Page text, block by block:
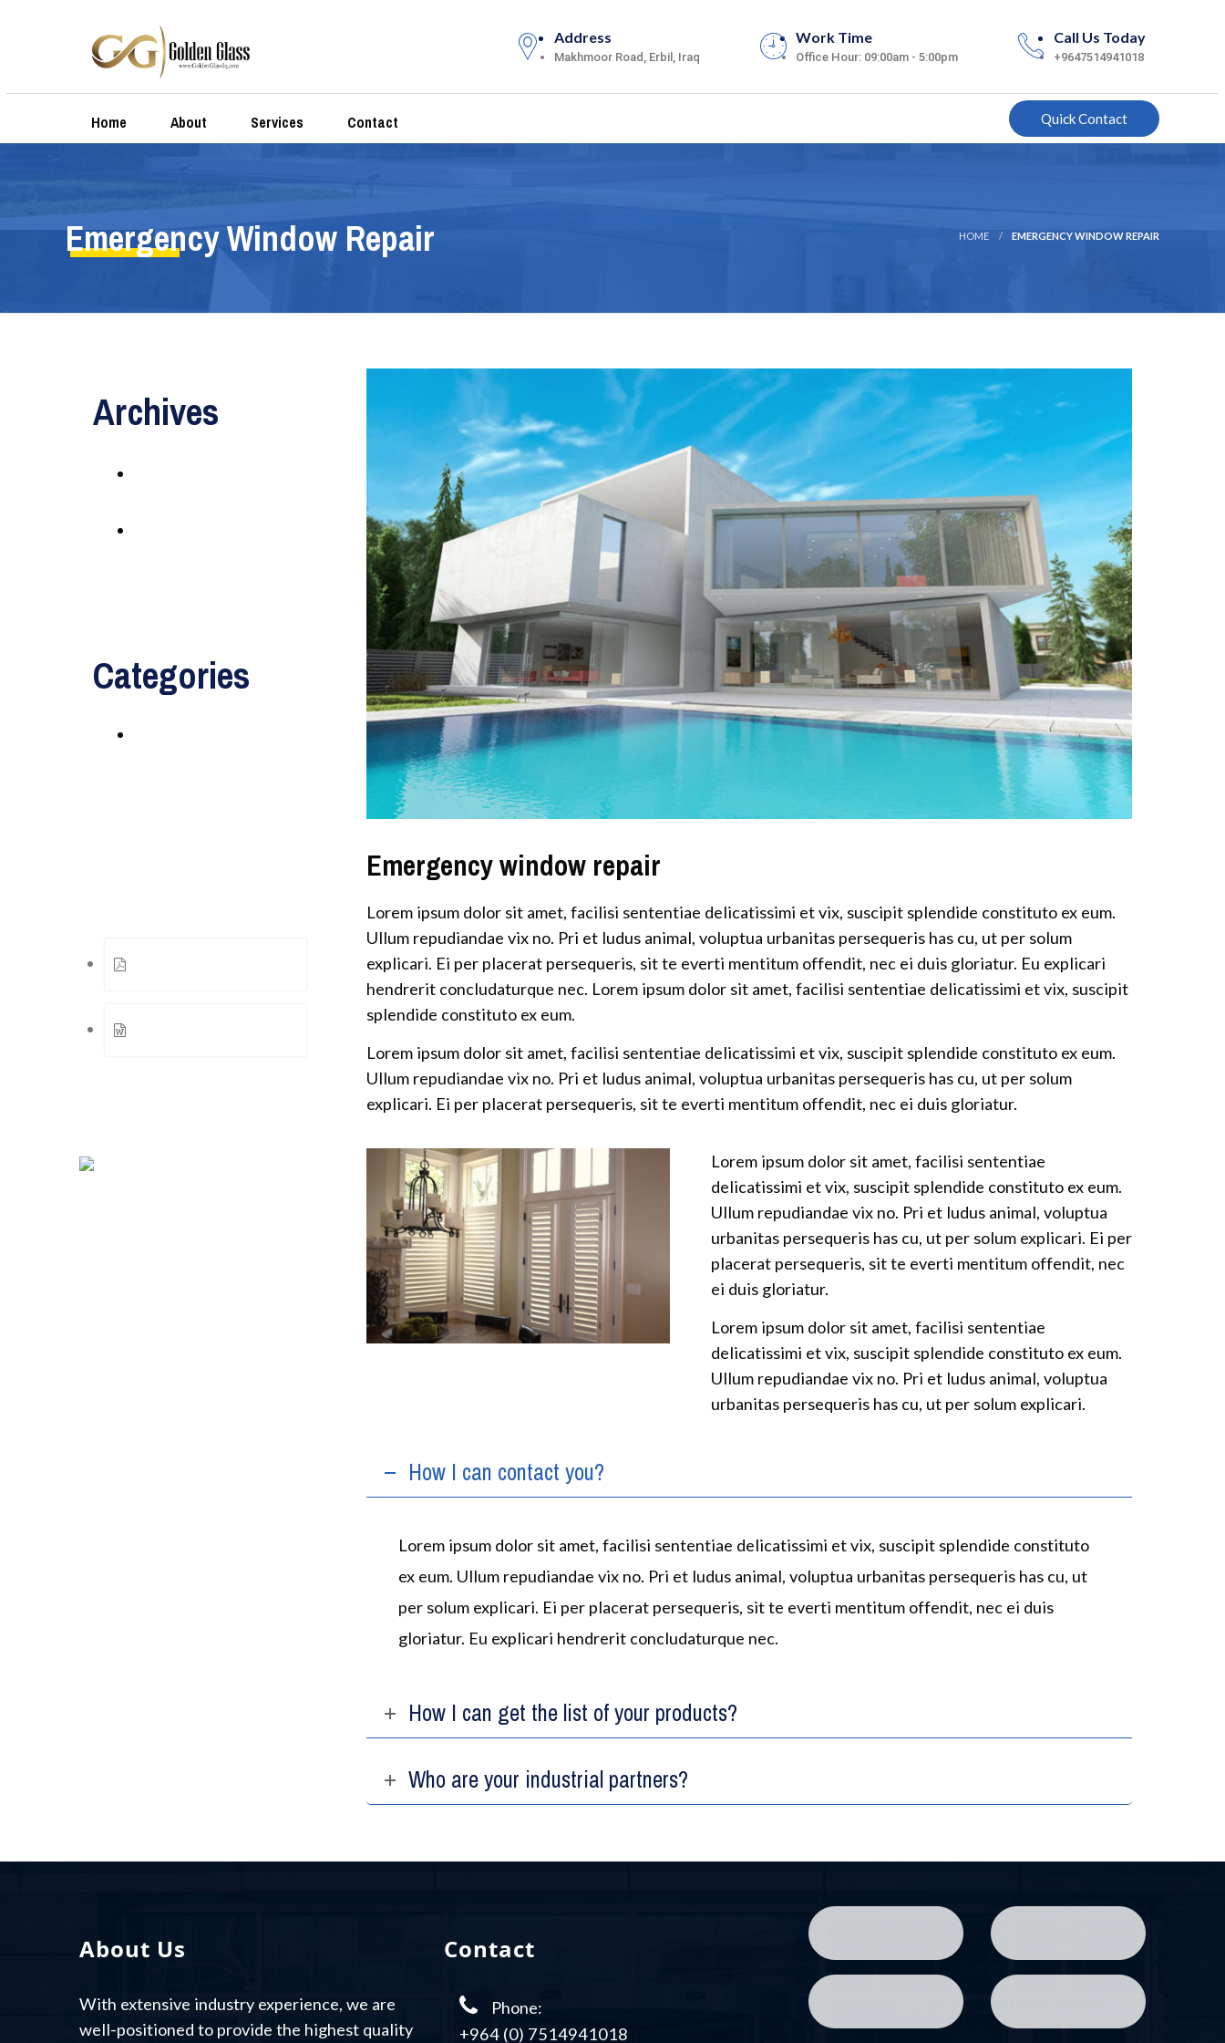
Address
Makhmoor Road, Erbil, Iraq
Work Time
Office Hour: 09:00am - 5:00pm
Call Us Today
+9647514941018
Home About Services Contact Quick Contact
HOME EMERGENCY WINDOW REPAIR
Emergency Window Repair
Archives
Categories
Emergency window repair
Lorem ipsum dolor sit amet, facilisi sententiae delicatissimi et vix, suscipit splendide constituto ex eum.
Ullum repudiandae vix no. Pri et ludus animal, voluptua urbanitas persequeris has cu, ut per solum
explicari. Ei per placerat persequeris, sit te everti mentitum offendit, nec ei duis gloriatur. Eu explicari
hendrerit concludaturque nec. Lorem ipsum dolor sit amet, facilisi sententiae delicatissimi et vix, suscipit
splendide constituto ex eum.
Lorem ipsum dolor sit amet, facilisi sententiae delicatissimi et vix, suscipit splendide constituto ex eum.
Ullum repudiandae vix no. Pri et ludus animal, voluptua urbanitas persequeris has cu, ut per solum
explicari. Ei per placerat persequeris, sit te everti mentitum offendit, nec ei duis gloriatur.
Lorem ipsum dolor sit amet, facilisi sententiae
delicatissimi et vix, suscipit splendide constituto ex eum.
Ullum repudiandae vix no. Pri et ludus animal, voluptua
urbanitas persequeris has cu, ut per solum explicari. Ei per
placerat persequeris, sit te everti mentitum offendit, nec
ei duis gloriatur.
Lorem ipsum dolor sit amet, facilisi sententiae
delicatissimi et vix, suscipit splendide constituto ex eum.
Ullum repudiandae vix no. Pri et ludus animal, voluptua
urbanitas persequeris has cu, ut per solum explicari.
How I can contact you?
Lorem ipsum dolor sit amet, facilisi sententiae delicatissimi et vix, suscipit splendide constituto
ex eum. Ullum repudiandae vix no. Pri et ludus animal, voluptua urbanitas persequeris has cu, ut
per solum explicari. Ei per placerat persequeris, sit te everti mentitum offendit, nec ei duis
gloriatur. Eu explicari hendrerit concludaturque nec.
How I can get the list of your products?
Who are your industrial partners?
About Us
With extensive industry experience, we are
well-positioned to provide the highest quality
Contact
Phone:
+964 (0) 7514941018